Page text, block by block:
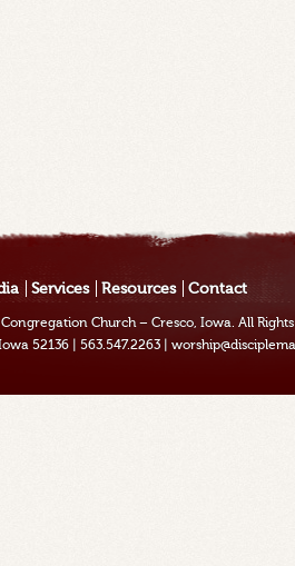
Services Resources Contact
Congregation Church – Cresco, Iowa. All
52136
563.547.2263